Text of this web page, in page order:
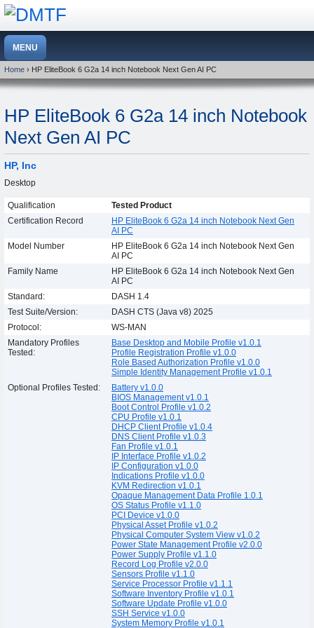
Home › HP EliteBook 6 G2a 14 inch Notebook Next Gen AI PC
HP EliteBook 6 G2a 14 inch Notebook
Next Gen AI PC
HP, Inc
Desktop
Qualification
Tested Product
Certification Record
HP EliteBook 6 G2a 14 inch Notebook Next Gen
AI PC
Model Number
HP EliteBook 6 G2a 14 inch Notebook Next Gen
AI PC
Family Name
HP EliteBook 6 G2a 14 inch Notebook Next Gen
AI PC
Standard:
DASH 1.4
Test Suite/Version:
DASH CTS (Java v8) 2025
Protocol:
WS-MAN
Mandatory Profiles
Tested:
Base Desktop and Mobile Profile v1.0.1
Profile Registration Profile v1.0.0
Role Based Authorization Profile v1.0.0
Simple Identity Management Profile v1.0.1
Optional Profiles Tested:
Battery v1.0.0
BIOS Management v1.0.1
Boot Control Profile v1.0.2
CPU Profile v1.0.1
DHCP Client Profile v1.0.4
DNS Client Profile v1.0.3
Fan Profile v1.0.1
IP Interface Profile v1.0.2
IP Configuration v1.0.0
Indications Profile v1.0.0
KVM Redirection v1.0.1
Opaque Management Data Profile 1.0.1
OS Status Profile v1.1.0
PCI Device v1.0.0
Physical Asset Profile v1.0.2
Physical Computer System View v1.0.2
Power State Management Profile v2.0.0
Power Supply Profile v1.1.0
Record Log Profile v2.0.0
Sensors Profile v1.1.0
Service Processor Profile v1.1.1
Software Inventory Profile v1.0.1
Software Update Profile v1.0.0
SSH Service v1.0.0
System Memory Profile v1.0.1